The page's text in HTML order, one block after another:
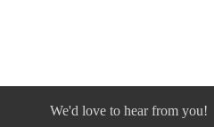
We'd love to hear from you!